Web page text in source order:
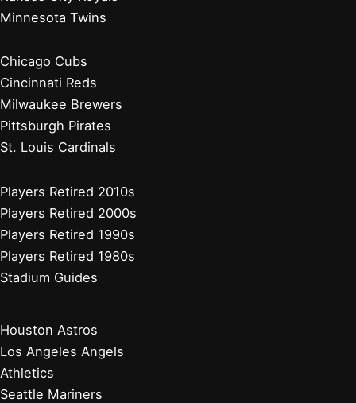
Miami Marlins
New York Mets
Philadelphia Phillies
Washington Nationals
Current Players
Managers, Coaches, GMs
Players Retired 2020s
Chicago White Sox
Kansas City Royals
Minnesota Twins